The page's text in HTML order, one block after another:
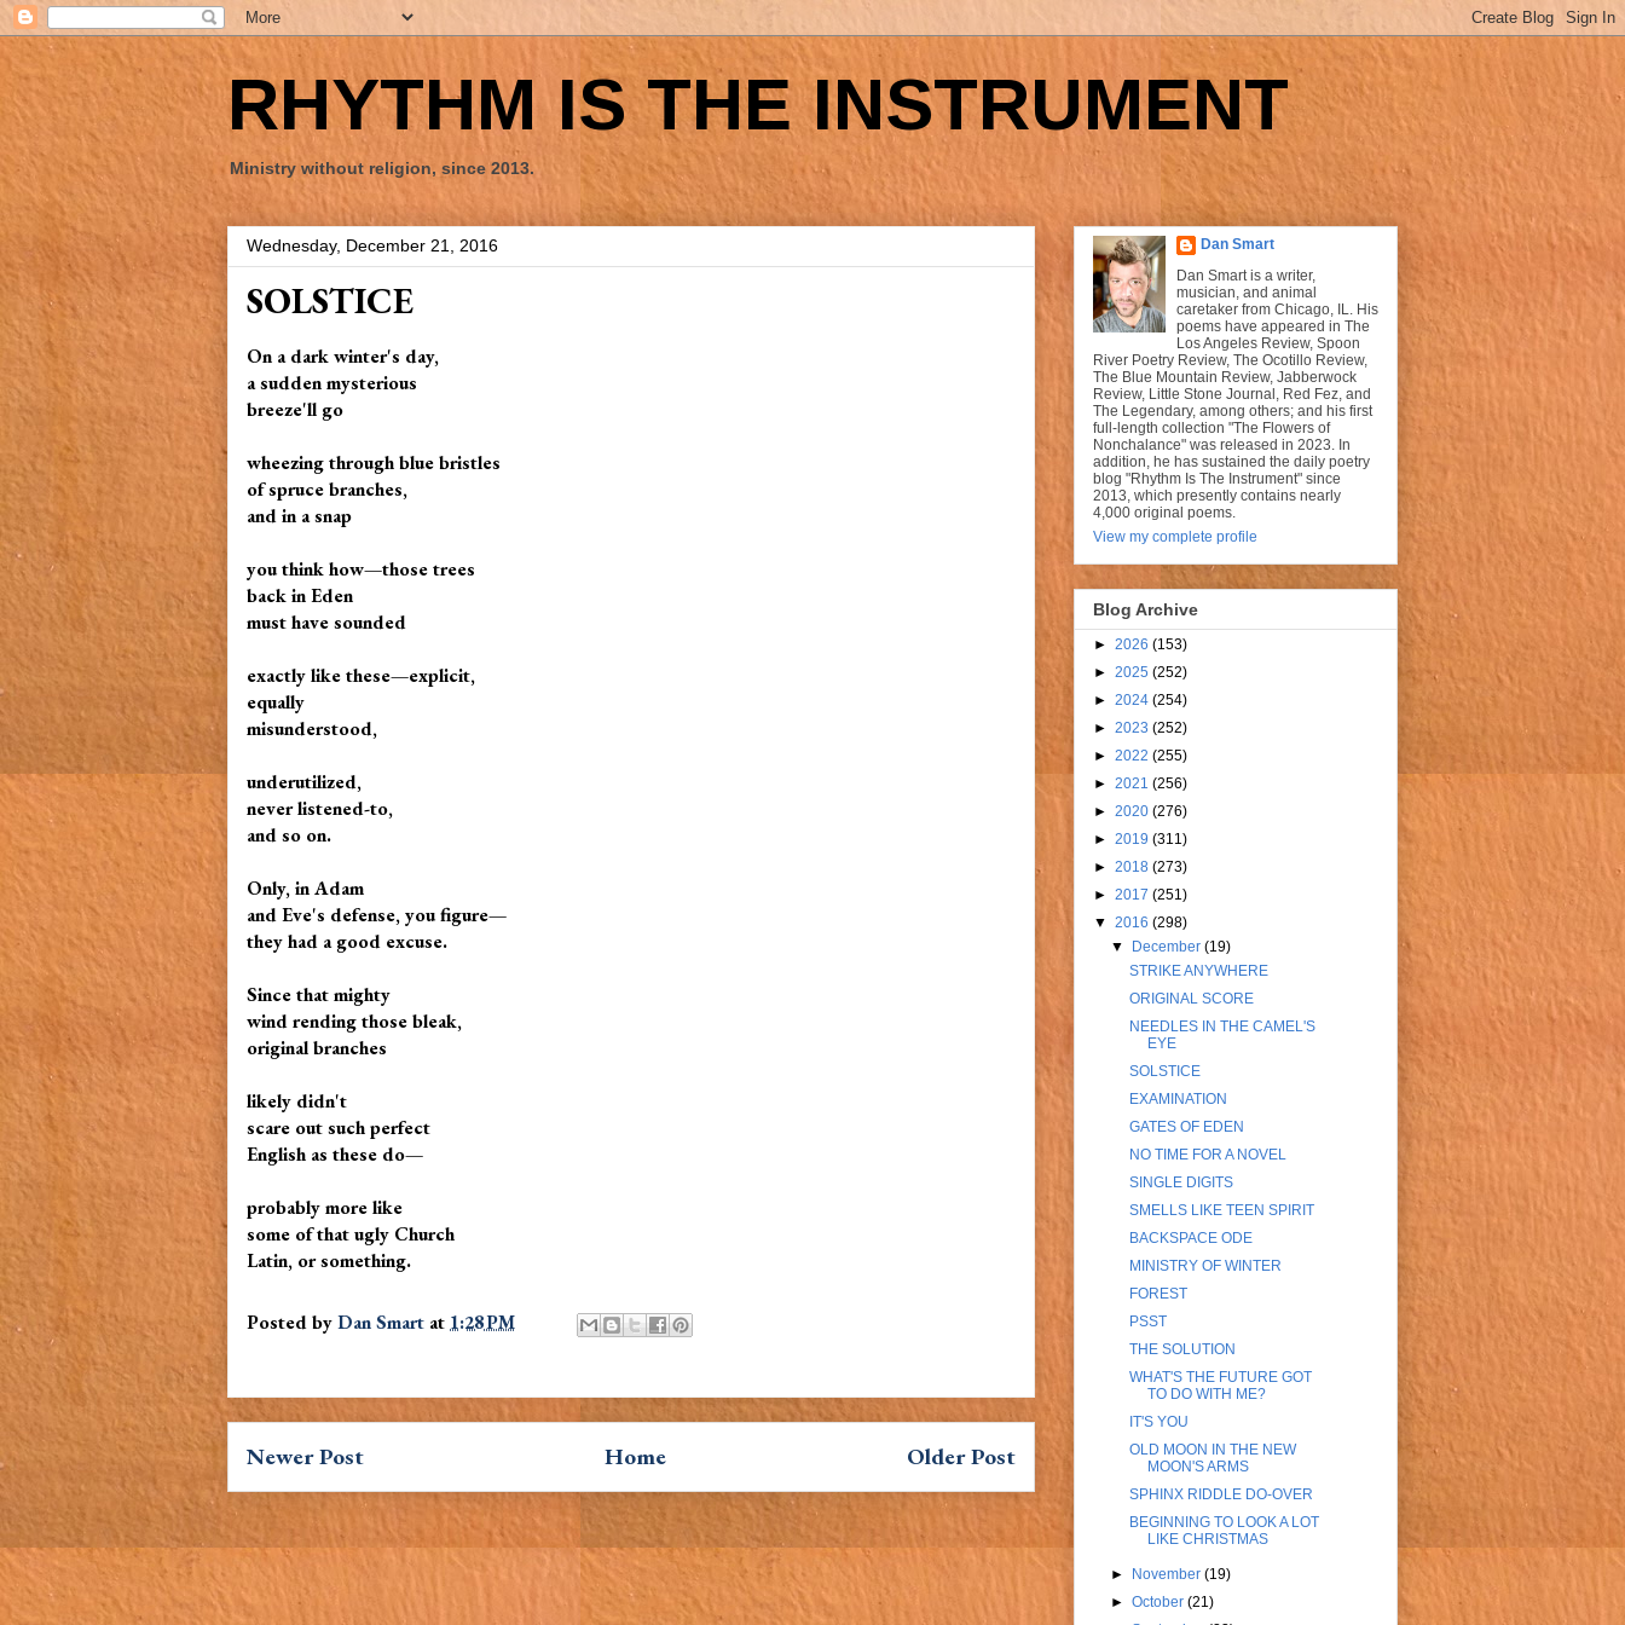
RHYTHM IS THE INSTRUMENT
Ministry without religion, since 2013.
Wednesday, December 21, 2016
SOLSTICE
On a dark winter's day,
a sudden mysterious
breeze'll go
wheezing through blue bristles
of spruce branches,
and in a snap
you think how—those trees
back in Eden
must have sounded
exactly like these—explicit,
equally
misunderstood,
underutilized,
never listened-to,
and so on.
Only, in Adam
and Eve's defense, you figure—
they had a good excuse.
Since that mighty
wind rending those bleak,
original branches
likely didn't
scare out such perfect
English as these do—
probably more like
some of that ugly Church
Latin, or something.
Posted byDan Smart at 1:28 PM
Newer Post Older Post
Home
Dan Smart
Dan Smart is a writer,
musician, and animal
caretaker from Chicago, IL. His
poems have appeared in The
Los Angeles Review, Spoon
River Poetry Review, The Ocotillo Review,
The Blue Mountain Review, Jabberwock
Review, Little Stone Journal, Red Fez, and
The Legendary, among others; and his first
full-length collection "The Flowers of
Nonchalance" was released in 2023. In
addition, he has sustained the daily poetry
blog "Rhythm Is The Instrument" since
2013, which presently contains nearly
4,000 original poems.
View my complete profile
Blog Archive
► 2026 (153)
► 2025 (252)
► 2024 (254)
► 2023 (252)
► 2022 (255)
► 2021 (256)
► 2020 (276)
► 2019 (311)
► 2018 (273)
► 2017 (251)
▼ 2016 (298)
▼
December(19)
STRIKE ANYWHERE
ORIGINAL SCORE
NEEDLES IN THE CAMEL'S
EYE
SOLSTICE
EXAMINATION
GATES OF EDEN
NO TIME FOR A NOVEL
SINGLE DIGITS
SMELLS LIKE TEEN SPIRIT
BACKSPACE ODE
MINISTRY OF WINTER
FOREST
PSST
THE SOLUTION
WHAT'S THE FUTURE GOT
TO DO WITH ME?
IT'S YOU
OLD MOON IN THE NEW
MOON'S ARMS
SPHINX RIDDLE DO-OVER
BEGINNING TO LOOK A LOT
LIKE CHRISTMAS
► November(19)
►October(21)